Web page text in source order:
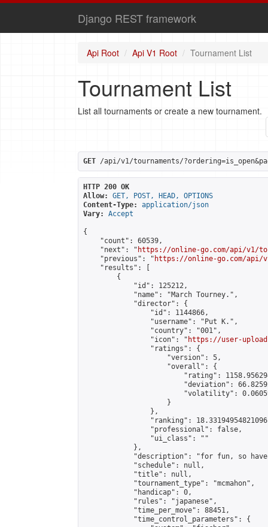
Django REST framework
Api Root Api V1 Root Tournament List
Tournament List
List all tournaments or create a new tournament.
GET /api/v1/tournaments/
HTTP 200 OK
Allow:
GET, POST, HEAD, OPTIONS
Content-Type:
application/json
Vary:
Accept
{
    "count": 60539,
    "next": "
https://online-go.com/api/v1/
    "previous": "
https://online-go.com/api/
    "results": [
        {
            "id": 125212,
            "name": "March Tourney.",
            "director": {
                "id": 1144866,
                "username": "𝙿𝚞𝚝 𝙺.",
                "country": "001",
                "icon": "
https://user-
                "ratings": {
                    "version": 5,
                    "overall": {
"rating":
"deviation":
"volatility":
                    }
                },
"ranking":
                "professional": false,
                "ui_class": ""
            },
"description": "for fun, so
            "schedule": null,
            "title": null,
            "tournament_type": "mcmahon",
            "handicap": 0,
            "rules": "japanese",
            "time_per_move": 88451,
            "time_control_parameters": {